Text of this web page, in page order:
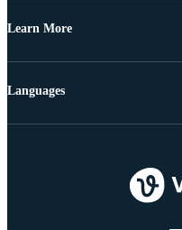
Learn More
Languages